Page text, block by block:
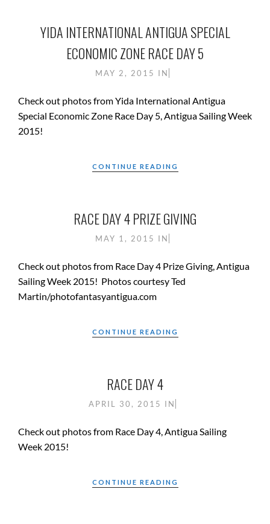
YIDA INTERNATIONAL ANTIGUA SPECIAL
ECONOMIC ZONE RACE DAY 5
MAY 2, 2015 IN
Check out photos from Yida International Antigua
Special Economic Zone Race Day 5, Antigua Sailing Week
2015!
CONTINUE READING
RACE DAY 4 PRIZE GIVING
MAY 1, 2015 IN
Check out photos from Race Day 4 Prize Giving, Antigua
Sailing Week 2015! Photos courtesy Ted
Martin/photofantasyantigua.com
CONTINUE READING
RACE DAY 4
APRIL 30, 2015 IN
Check out photos from Race Day 4, Antigua Sailing
Week 2015!
CONTINUE READING